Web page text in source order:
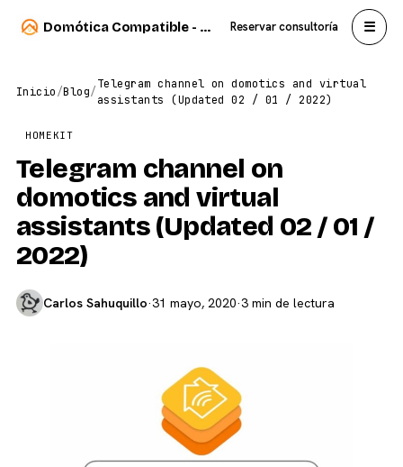
Domótica Compatible - Carlos Sahuquillo Reservar consultoría ☰
Inicio/Blog/
Telegram channel on domotics and virtual
assistants (Updated 02 / 01 / 2022)
HOMEKIT
Telegram channel on
domotics and virtual
assistants (Updated 02 / 01 /
2022)
Carlos Sahuquillo·31 mayo, 2020·3 min de lectura